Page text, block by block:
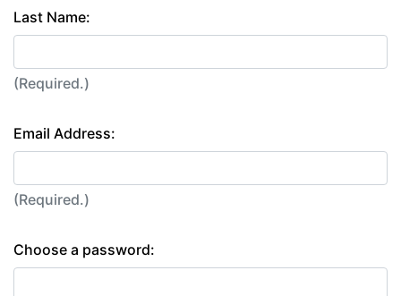
Last Name:
(Required.)
Email Address:
(Required.)
Choose a password: